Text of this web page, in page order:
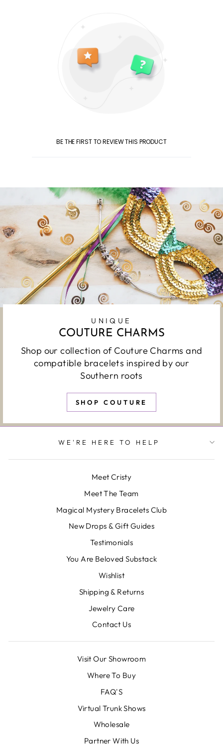
BE THE FIRST TO REVIEW THIS PRODUCT
UNIQUE
COUTURE CHARMS
Shop our collection of Couture Charms and
compatible bracelets inspired by our
Southern roots
SHOP COUTURE
WE'RE HERE TO HELP
Meet Cristy
Meet The Team
Magical Mystery Bracelets Club
New Drops & Gift Guides
Testimonials
You Are Beloved Substack
Wishlist
Shipping & Returns
Jewelry Care
Contact Us
Visit Our Showroom
Where To Buy
FAQ'S
Virtual Trunk Shows
Wholesale
Partner With Us